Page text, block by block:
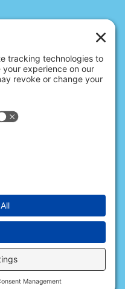
|
of Service
.Sitemap.
Marketingprovided by